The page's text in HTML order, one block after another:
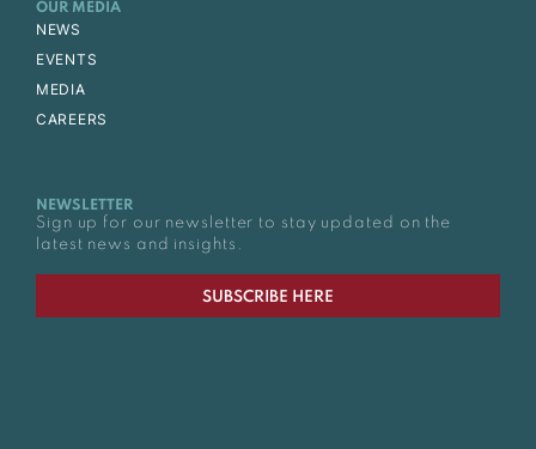
OUR MEDIA
NEWS
EVENTS
MEDIA
CAREERS
NEWSLETTER
Sign up for our newsletter to stay updated on the
latest news and insights.
SUBSCRIBE HERE